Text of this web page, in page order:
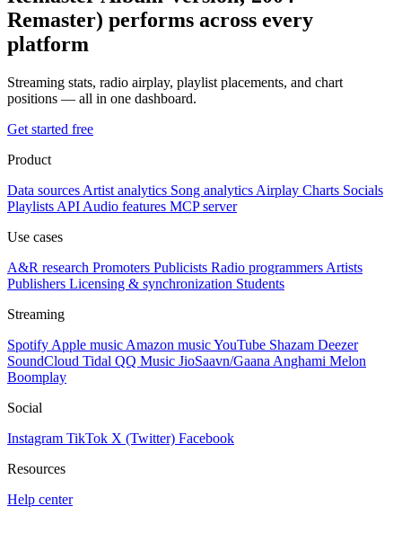
Remaster) performs across every
platform
Streaming stats, radio airplay, playlist placements, and chart
positions — all in one dashboard.
Get started free
Product
Data sources Artist analytics Song analytics Airplay Charts Socials
Playlists API Audio features MCP server
Use cases
A&R research Promoters Publicists Radio programmers Artists
Publishers Licensing & synchronization Students
Streaming
Spotify Apple music Amazon musicYouTube Shazam Deezer
SoundCloud Tidal QQ Music JioSaavn/Gaana Anghami Melon
Boomplay
Social
Instagram TikTok X (Twitter) Facebook
Resources
Help center